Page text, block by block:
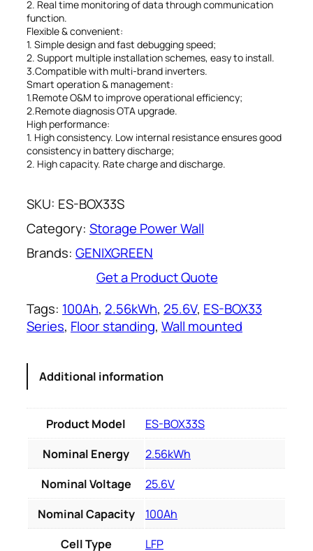
2. Real time monitoring of data through communication
function.
Flexible & convenient:
1. Simple design and fast debugging speed;
2. Support multiple installation schemes, easy to install.
3.Compatible with multi-brand inverters.
Smart operation & management:
1.Remote O&M to improve operational efficiency;
2.Remote diagnosis OTA upgrade.
High performance:
1. High consistency. Low internal resistance ensures good
consistency in battery discharge;
2. High capacity. Rate charge and discharge.
SKU: ES-BOX33S
Category: Storage Power Wall
Brands: GENIXGREEN
Get a Product Quote
Tags: 100Ah, 2.56kWh, 25.6V, ES-BOX33
Series, Floor standing, Wall mounted
Additional information
Product Model
ES-BOX33S
Nominal Energy
2.56kWh
Nominal Voltage
25.6V
Nominal Capacity
100Ah
Cell Type
LFP